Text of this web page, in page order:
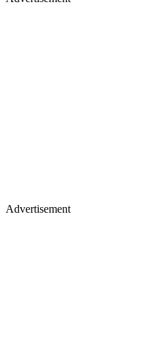
Advertisement